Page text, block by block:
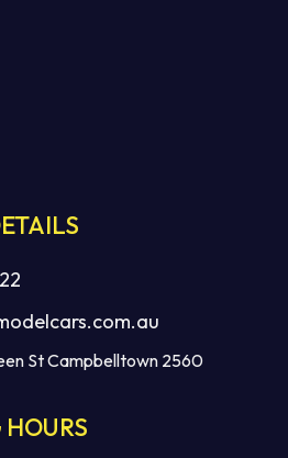
St Campbelltown 2560